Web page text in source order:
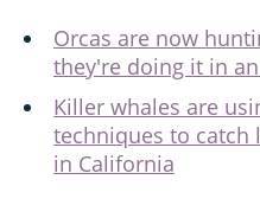
Orcas are now
they're doing it in
Killer whales are
techniques to catch
in California